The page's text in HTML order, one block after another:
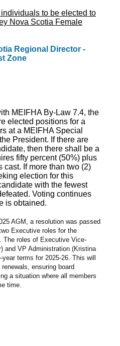
to be elected to
Nova Scotia Female
Regional Director -
Zone
MEIFHA By-Law 7.4, the
elected positions for a
at a MEIFHA Special
President. If there are
then there shall be a
fifty percent (50%) plus
cast. If more than two (2)
election for this
with the fewest
Voting continues
is obtained.
AGM, a resolution was passed
Executive roles for the
The roles of Executive Vice-
and VP Administration (Kristina
terms for 2025-26. This will
ensuring board
a situation where all members
time.